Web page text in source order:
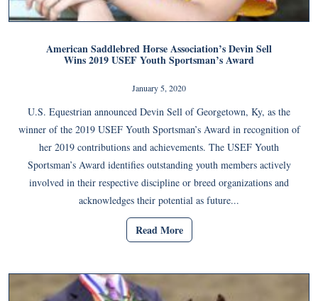
American Saddlebred Horse Association’s Devin Sell
Wins 2019 USEF Youth Sportsman’s Award
January 5, 2020
U.S. Equestrian announced Devin Sell of Georgetown, Ky, as the
winner of the 2019 USEF Youth Sportsman’s Award in recognition of
her 2019 contributions and achievements. The USEF Youth
Sportsman’s Award identifies outstanding youth members actively
involved in their respective discipline or breed organizations and
acknowledges their potential as future...
Read More